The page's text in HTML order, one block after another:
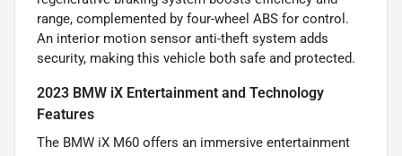
range, complemented by four-wheel ABS for control.
An interior motion sensor anti-theft system adds
security, making this vehicle both safe and protected.
2023 BMW iX Entertainment and Technology
Features
The BMW iX M60 offers an immersive entertainment